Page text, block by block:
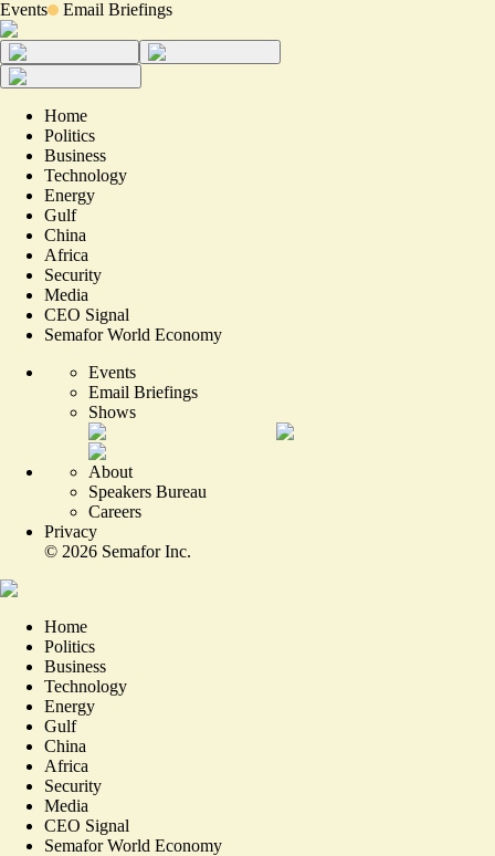
Events Email Briefings
Home
Politics
Business
Technology
Energy
Gulf
China
Africa
Security
Media
CEO Signal
Semafor World Economy
Events
Email Briefings
Shows
About
Speakers Bureau
Careers
Privacy
© 2026 Semafor Inc.
Home
Politics
Business
Technology
Energy
Gulf
China
Africa
Security
Media
CEO Signal
Semafor World Economy